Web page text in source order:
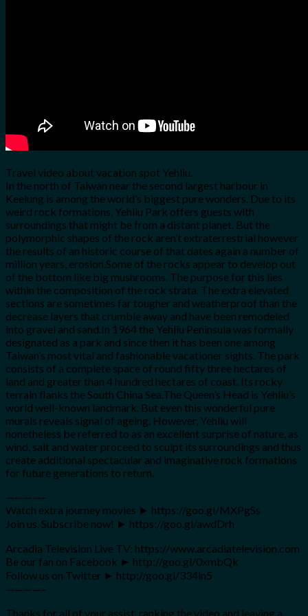
Travel video about vacation spot Yehliu.
In the north of Taiwan near the second largest harbour in
Keelung is among the world’s biggest pure wonders. Due to its
weird rock formations, Yehliu Park offers guests with
surroundings that might be from a distant planet. But the
polymorphic shapes of the rock aren’t extraterrestrial however
the results of an historic course of that dates again a number of
million years, erosion.Some of the rocks appear to develop out
of the bottom like big mushrooms. The purpose for this lies
within the composition of the rock strata. The extra elevated
sections are sometimes far tougher and weatherproof than the
decrease layers that crumble away and have been remodeled
into gravel and sand.In 1964 the Yehliu Peninsula was formally
designated as a park and since then it has been one among
Taiwan’s most vital and fashionable vacationer sights. The park
consists of a complete space of round fifty three hectares of
land and greater than 4 hundred hectares of coast. Its rocky
terrain flanks the South China Sea.The Queen’s Head is Yehliu’s
world well-known landmark. But even this wonderful pure
murals reveals signal of ageing. However, Yehliu will
nonetheless be referred to as an excellent surprise of nature, as
wind, salt and water proceed to sculpt its surroundings and thus
create additional spectacular and imaginative rock formations
for future generations to return.
————–
Watch extra journey movies ► https://goo.gl/MXPgSs
Join us. Subscribe now! ► https://goo.gl/awdDrh
Arcadia Television Live TV: https://www.arcadiatelevision.com
Be our fan on Facebook ► http://goo.gl/0xmbQk
Follow us on Twitter ► http://goo.gl/334ln5
————–
Thanks for all of your assist, ranking the video and leaving a